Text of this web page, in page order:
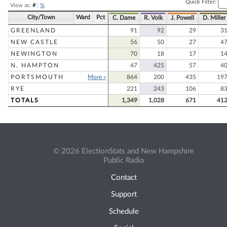
View as: #| %
Quick Filter:
City/Town Ward Pct C. Dame R. Volk J. Powell D. Miller
GREENLAND 91 92 29
31
NEW CASTLE
56 50 27
47
NEWINGTON
70 18 17
14
N. HAMPTON
47 425 57
40
PORTSMOUTH
More » 864 200 435
197
RYE
221 243 106
83
TOTALS
1,349 1,028 671 412
© 2026 ElectionStats and New Hampshire
Public Radio
Contact
Support
Schedule